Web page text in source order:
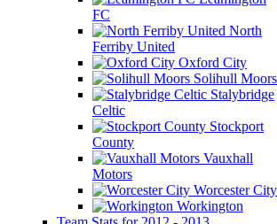
FC
North
Ferriby United
Oxford City
Solihull Moors
Stalybridge
Celtic
Stockport
County
Vauxhall
Motors
Worcester City
Workington